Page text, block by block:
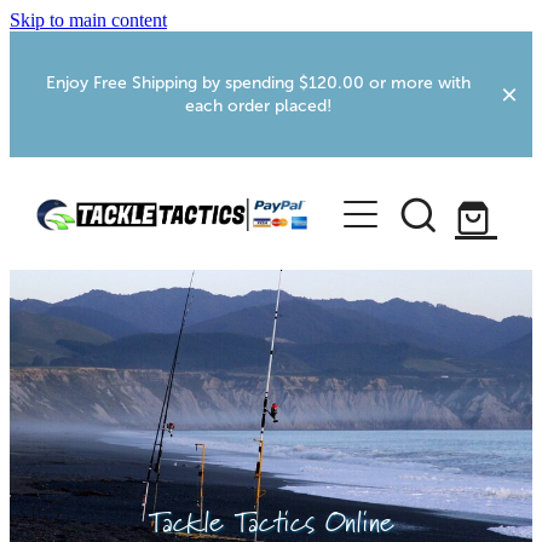
Skip to main content
Enjoy Free Shipping by spending $120.00 or more with
each order placed!
Home
Shop
More Info
Webcams
Foxton RV Services
Tackle Tactics Online